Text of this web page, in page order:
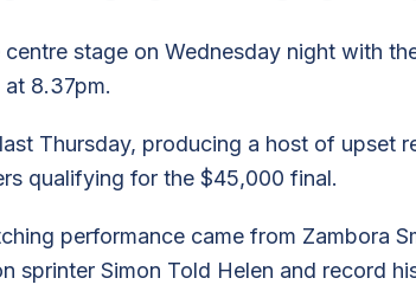
stage on Wednesday night with
8.37pm.
Thursday, producing a host of upset
qualifying for the $45,000 final.
performance came from Zambora
sprinter Simon Told Helen and record